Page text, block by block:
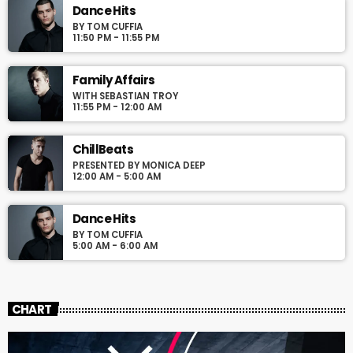
justo. Aliquam semper faucibus odio id varius. Suspendisse
varius laoreet sodales.
Dance Hits
BY TOM CUFFIA
11:50 PM - 11:55 PM
Family Affairs
WITH SEBASTIAN TROY
11:55 PM - 12:00 AM
ChillBeats
PRESENTED BY MONICA DEEP
12:00 AM - 5:00 AM
Dance Hits
BY TOM CUFFIA
5:00 AM - 6:00 AM
CHART